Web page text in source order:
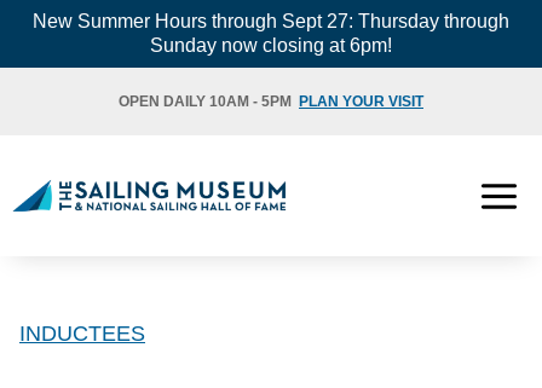
SkipNew Summer Hours through Sept 27: Thursday through
Sunday now closing at 6pm!
OPEN DAILY 10AM - 5PM PLAN YOUR VISIT
INDUCTEES